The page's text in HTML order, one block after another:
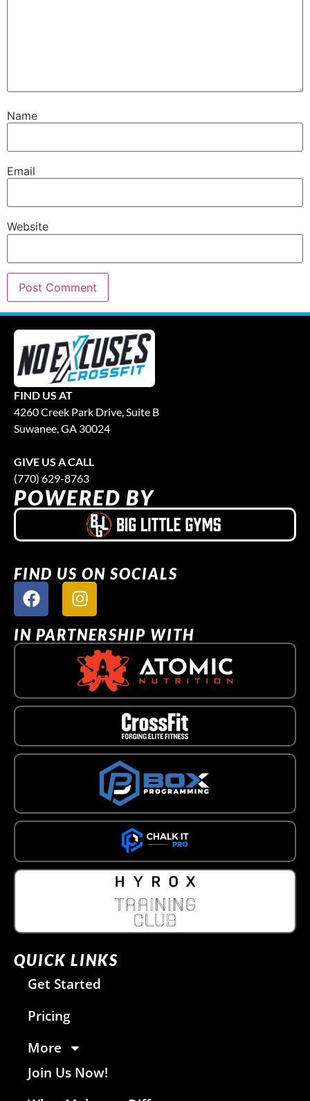
Name
Email
Website
FIND US AT
4260 Creek Park Drive, Suite B
Suwanee, GA 30024
GIVE US A CALL
(770) 629-8763
POWERED BY
FIND US ON SOCIALS
IN PARTNERSHIP WITH
QUICK LINKS
Get Started
Pricing
More
Join Us Now!